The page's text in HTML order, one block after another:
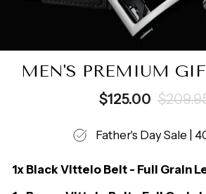
MEN'S PREMIUM
Regular
Sale
$125.00
Father's Day Sale |
1x Black Vittelo Belt - Full Grain